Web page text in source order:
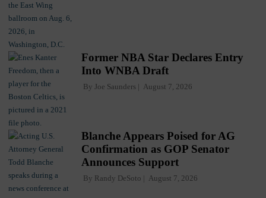
Former NBA Star Declares Entry
Into WNBA Draft
By Joe Saunders August 7, 2026
Blanche Appears Poised for AG
Confirmation as GOP Senator
Announces Support
By Randy DeSoto August 7, 2026